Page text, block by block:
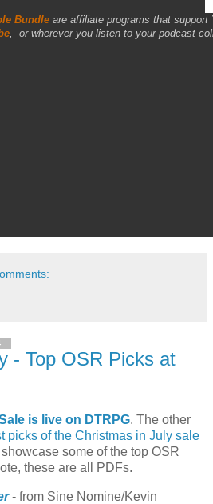
Bundle are affiliate programs that support
, or wherever you listen to your podcast
- Top OSR Picks at
is live on DTRPG. The other
picks of the Christmas in July sale
showcase some of the top OSR
these are all PDFs.
- from Sine Nomine/Kevin